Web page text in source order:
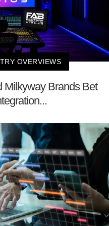
OVERVIEWS
Milkyway Brands Bet